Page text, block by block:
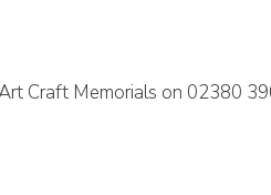
Craft Memorials on 02380